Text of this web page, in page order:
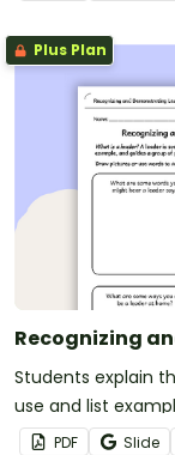
Plus Plan
Recognizing
Students explain
use and list
at home and in
PDF Slide